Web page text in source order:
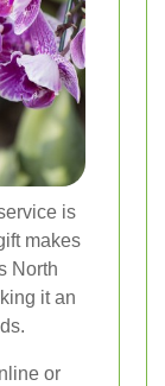
is
makes
North
it an
or